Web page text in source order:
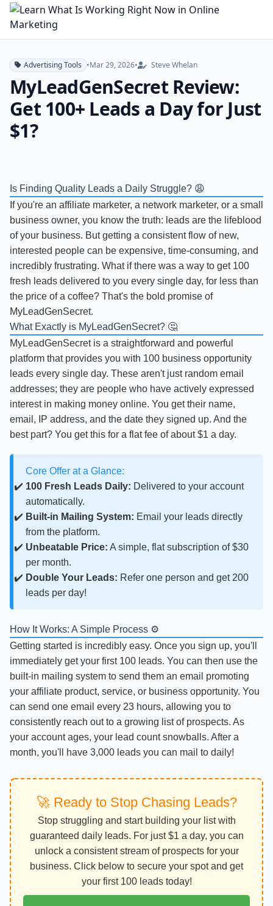
Advertising Tools •Mar 29, 2026• Steve Whelan
MyLeadGenSecret Review:
Get 100+ Leads a Day for Just
$1?
Is Finding Quality Leads a Daily Struggle? 😩
If you're an affiliate marketer, a network marketer, or a small
business owner, you know the truth: leads are the lifeblood
of your business. But getting a consistent flow of new,
interested people can be expensive, time-consuming, and
incredibly frustrating. What if there was a way to get 100
fresh leads delivered to you every single day, for less than
the price of a coffee? That's the bold promise of
MyLeadGenSecret.
What Exactly is MyLeadGenSecret? 🤔
MyLeadGenSecret is a straightforward and powerful
platform that provides you with 100 business opportunity
leads every single day. These aren't just random email
addresses; they are people who have actively expressed
interest in making money online. You get their name,
email, IP address, and the date they signed up. And the
best part? You get this for a flat fee of about $1 a day.
Core Offer at a Glance:
100 Fresh Leads Daily: Delivered to your account
automatically.
Built-in Mailing System: Email your leads directly
from the platform.
Unbeatable Price: A simple, flat subscription of $30
per month.
Double Your Leads: Refer one person and get 200
leads per day!
How It Works: A Simple Process ⚙️
Getting started is incredibly easy. Once you sign up, you'll
immediately get your first 100 leads. You can then use the
built-in mailing system to send them an email promoting
your affiliate product, service, or business opportunity. You
can send one email every 23 hours, allowing you to
consistently reach out to a growing list of prospects. As
your account ages, your lead count snowballs. After a
month, you'll have 3,000 leads you can mail to daily!
🚀 Ready to Stop Chasing Leads?
Stop struggling and start building your list with
guaranteed daily leads. For just $1 a day, you can
unlock a consistent stream of prospects for your
business. Click below to secure your spot and get
your first 100 leads today!